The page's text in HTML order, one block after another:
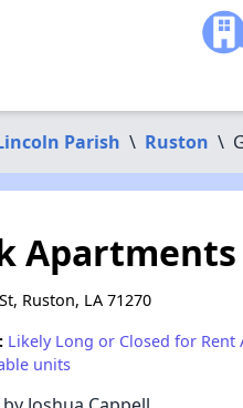
Parish \ Ruston \
Apartments
Ruston, LA 71270
Likely Long or Closed for
units